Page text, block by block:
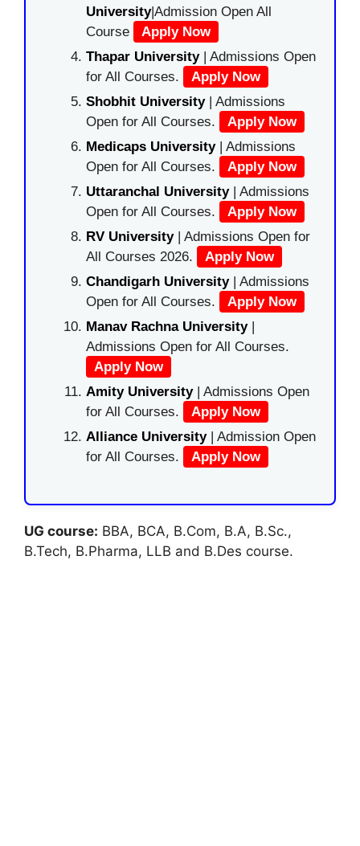
University|Admission Open All
Course
Apply Now
Thapar University| Admissions Open
for All Courses.
Apply Now
Shobhit University| Admissions
Open for All Courses.
Apply Now
Medicaps University| Admissions
Open for All Courses.
Apply Now
Uttaranchal University| Admissions
Open for All Courses.
Apply Now
RV University| Admissions Open for
All Courses 2026.
Apply Now
Chandigarh University| Admissions
Open for All Courses.
Apply Now
Manav Rachna University|
Admissions Open for All Courses.
Apply Now
Amity University| Admissions Open
for All Courses.
Apply Now
Alliance University | Admission Open
for All Courses.
Apply Now
UG course: BBA, BCA, B.Com, B.A, B.Sc.,
B.Tech, B.Pharma, LLB and B.Des course.